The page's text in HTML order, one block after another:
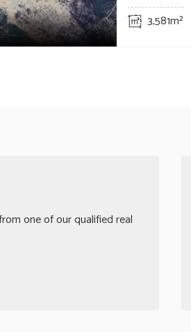
3,581m²
one of our qualified real